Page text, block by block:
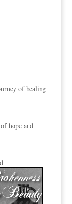
of healing
hope and